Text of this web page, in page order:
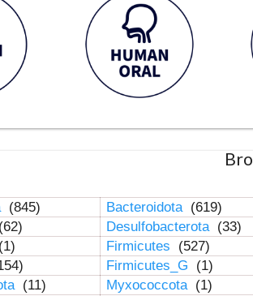
(845) Bacteroidota (619)
(62) Desulfobacterota (33)
(1) Firmicutes
(527)
Firmicutes_G
(1)
(11) Myxococcota (1)